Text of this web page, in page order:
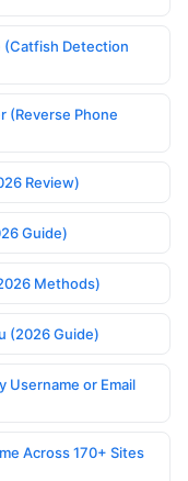
(Catfish Detection
(Reverse Phone
Review)
Guide)
Methods)
(2026 Guide)
Username or Email
Across 170+ Sites